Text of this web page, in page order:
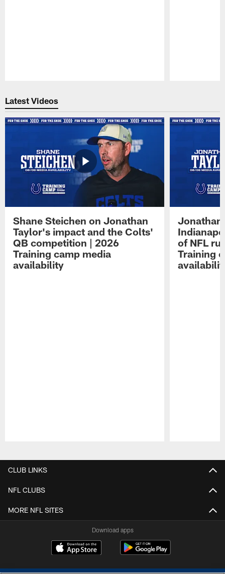
Latest Videos
Shane Steichen on Jonathan
Taylor's impact and the Colts'
QB competition | 2026
Training camp media
availability
Jonathan
of NFL
Training
CLUB LINKS
NFL CLUBS
MORE NFL SITES
Download apps